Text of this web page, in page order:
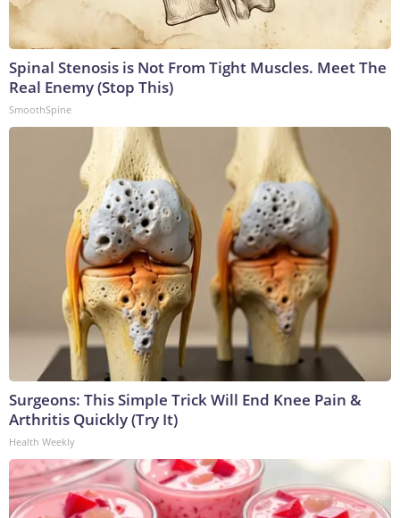
Spinal Stenosis is Not From Tight Muscles. Meet The
Real Enemy (Stop This)
SmoothSpine
Surgeons: This Simple Trick Will End Knee Pain &
Arthritis Quickly (Try It)
Health Weekly